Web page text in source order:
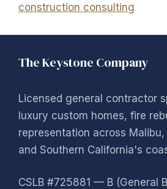
construction consulting
The Keystone Company
Licensed general contractor
luxury custom homes, fire
representation across Malibu,
and Southern California's
CSLB #725881 — B (General